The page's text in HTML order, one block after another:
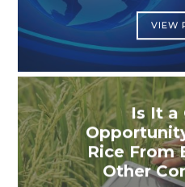
VIEW
Is It a
Rice From
Other